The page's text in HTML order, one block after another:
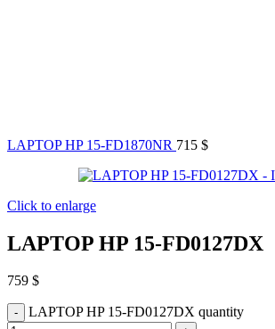
LAPTOP HP 15-FD1870NR 715 $
Click to enlarge
LAPTOP HP 15-FD0127DX
759 $
LAPTOP HP 15-FD0127DX quantity